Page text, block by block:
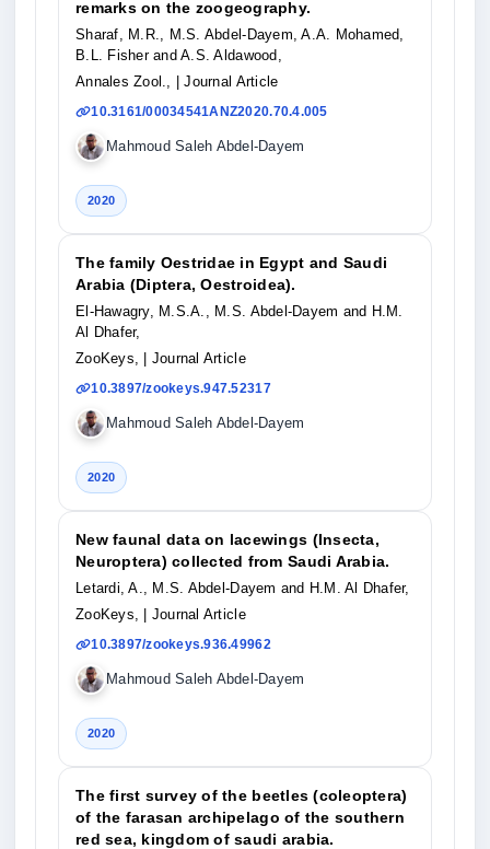
remarks on the zoogeography.
Sharaf, M.R., M.S. Abdel-Dayem, A.A. Mohamed,
B.L. Fisher and A.S. Aldawood,
Annales Zool.,
| Journal Article
10.3161/00034541ANZ2020.70.4.005
Mahmoud Saleh Abdel-Dayem
2020
The family Oestridae in Egypt and Saudi
Arabia (Diptera, Oestroidea).
El-Hawagry, M.S.A., M.S. Abdel-Dayem and H.M.
Al Dhafer,
ZooKeys,
| Journal Article
10.3897/zookeys.947.52317
Mahmoud Saleh Abdel-Dayem
2020
New faunal data on lacewings (Insecta,
Neuroptera) collected from Saudi Arabia.
Letardi, A., M.S. Abdel-Dayem and H.M. Al Dhafer,
ZooKeys,
| Journal Article
10.3897/zookeys.936.49962
Mahmoud Saleh Abdel-Dayem
2020
The first survey of the beetles (coleoptera)
of the farasan archipelago of the southern
red sea, kingdom of saudi arabia.